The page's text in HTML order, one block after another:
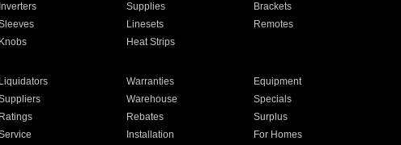
Inverters Supplies
Brackets
Linesets
Remotes
Knobs Heat Strips
Liquidators Warranties
Equipment
Warehouse
Specials
Ratings Rebates
Surplus
Installation For Homes